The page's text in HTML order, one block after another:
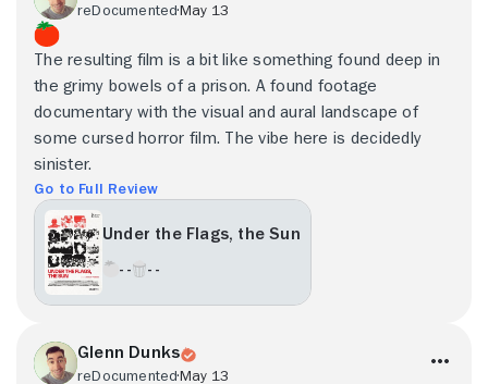
reDocumentedMay 13
The resulting film is a bit like something found deep in
the grimy bowels of a prison. A found footage
documentary with the visual and aural landscape of
some cursed horror film. The vibe here is decidedly
sinister.
Go to Full Review
Under the Flags, the Sun
- - - -
Glenn Dunks
reDocumentedMay 13